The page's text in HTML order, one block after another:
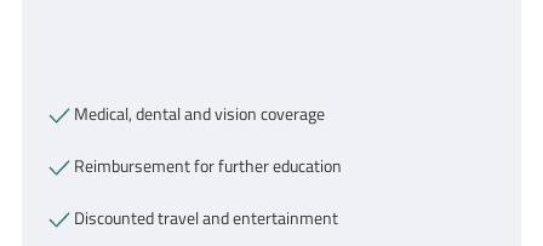
Medical, dental and vision coverage
Reimbursement for further education
Discounted travel and entertainment